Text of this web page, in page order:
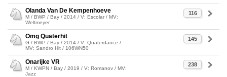
116
Olanda Van De Kempenhoeve
M / BWP / Bay / 2014 / V: Escolar / MV:
Weltmeyer
145
Omg Quaterhit
G / BWP / Bay / 2014 / V: Quaterdance /
MV: Sandro Hit / 106WN50
238
Onarijke VR
M / KWPN / Bay / 2019 / V: Romanov / MV:
Jazz